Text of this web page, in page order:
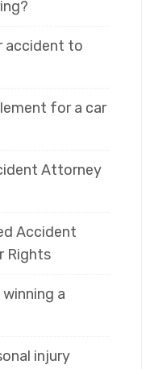
accident to
for a car
Attorney
Accident
Rights
a
injury